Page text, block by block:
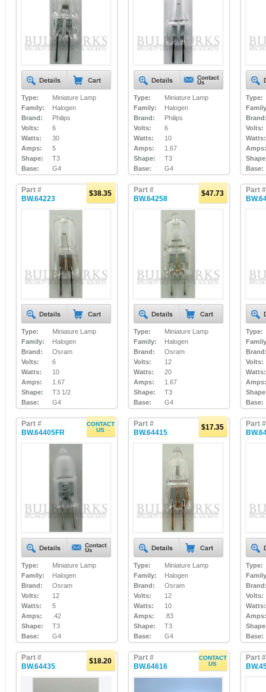
Type:
Miniature Lamp
Family:
Halogen
Brand:
Philips
Volts:
6
Watts:
30
Amps:
5
Shape:
T3
Base:
G4
Type:
Miniature Lamp
Family:
Halogen
Brand:
Philips
Volts:
6
Watts:
10
Amps:
1.67
Shape:
T3
Base:
G4
Type:
Volts:
Watts:
Amps:
Base:
Part #
BW.64223
$38.35
Type:
Miniature Lamp
Family:
Halogen
Brand:
Osram
Volts:
6
Watts:
10
Amps:
1.67
Shape:
T3 1/2
Base:
G4
Part #
BW.64258
$47.73
Type:
Miniature Lamp
Family:
Halogen
Brand:
Osram
Volts:
12
Watts:
20
Amps:
1.67
Shape:
T3
Base:
G4
Part #
Type:
Volts:
Watts:
Amps:
Base:
Part #
BW.64405FR
CONTACT
US
Type:
Miniature Lamp
Family:
Halogen
Brand:
Osram
Volts:
12
Watts:
5
Amps:
.42
Shape:
T3
Base:
G4
Part #
BW.64415
$17.35
Type:
Miniature Lamp
Family:
Halogen
Brand:
Osram
Volts:
12
Watts:
10
Amps:
.83
Shape:
T3
Base:
G4
Part #
Type:
Volts:
Watts:
Amps:
Base:
Part #
BW.64435
$18.20
Part #
BW.64616
CONTACT
US
Part #